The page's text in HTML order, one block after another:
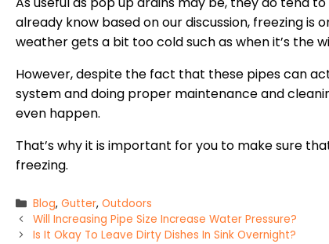
already know based on our discussion, freezing is
weather gets a bit too cold such as when it’s the
However, despite the fact that these pipes can
system and doing proper maintenance and
even happen.
That’s why it is important for you to make sure
freezing.
Categories
Blog, Gutter, Outdoors
Will Increasing Pipe Size Increase Water Pressure?
Is It Okay To Leave Dirty Dishes In Sink Overnight?